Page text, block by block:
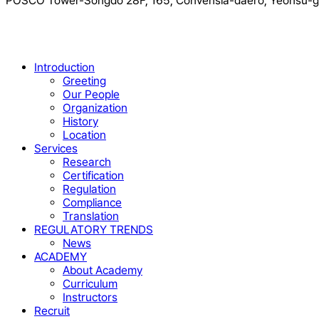
Close
Introduction
Greeting
Our People
Organization
History
Location
Services
Research
Certification
Regulation
Compliance
Translation
REGULATORY TRENDS
News
ACADEMY
About Academy
Curriculum
Instructors
Recruit